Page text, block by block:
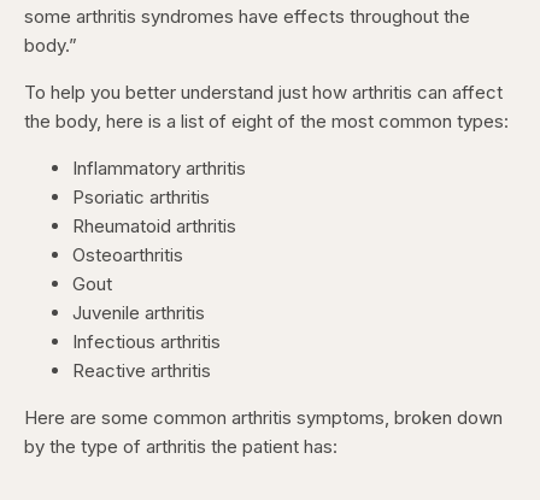
some arthritis syndromes have effects throughout the
body.”
To help you better understand just how arthritis can affect
the body, here is a list of eight of the most common types:
Inflammatory arthritis
Psoriatic arthritis
Rheumatoid arthritis
Osteoarthritis
Gout
Juvenile arthritis
Infectious arthritis
Reactive arthritis
Here are some common arthritis symptoms, broken down
by the type of arthritis the patient has: